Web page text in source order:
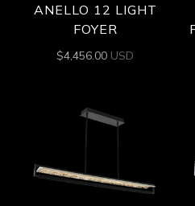
ANELLO 12 LIGHT
FOYER
$4,456.00 USD